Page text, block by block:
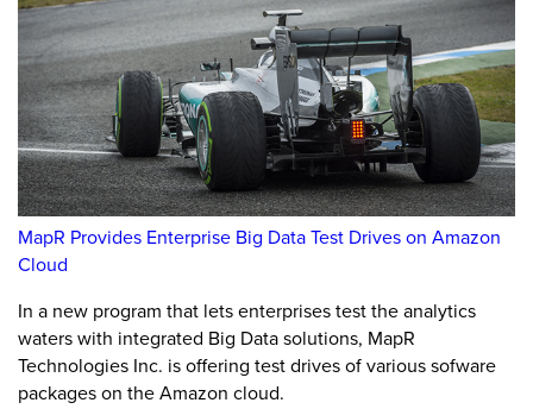
MapR Provides Enterprise Big Data Test Drives on Amazon
Cloud
In a new program that lets enterprises test the analytics
waters with integrated Big Data solutions, MapR
Technologies Inc. is offering test drives of various sofware
packages on the Amazon cloud.